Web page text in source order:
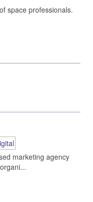
space professionals.
marketing agency